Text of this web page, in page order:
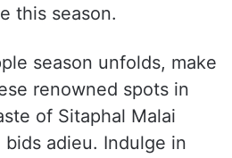
this season.
season unfolds, make
renowned spots in
of Sitaphal Malai
adieu. Indulge in